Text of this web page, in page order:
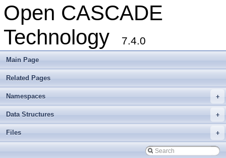
Open CASCADE
Technology
7.4.0
Main Page
Related Pages
+
Namespaces
+
Data Structures
+
Files